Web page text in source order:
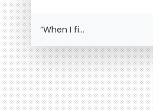
“When I fi...